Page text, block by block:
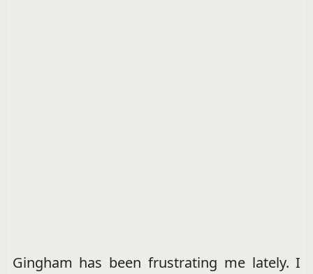
Gingham has been frustrating me lately. I